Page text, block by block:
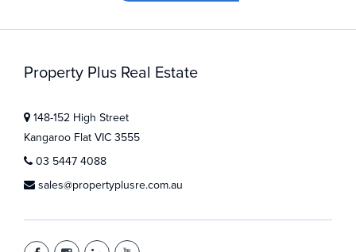
Property Plus Real Estate
148-152 High Street
Kangaroo Flat VIC 3555
03 5447 4088
sales@propertyplusre.com.au